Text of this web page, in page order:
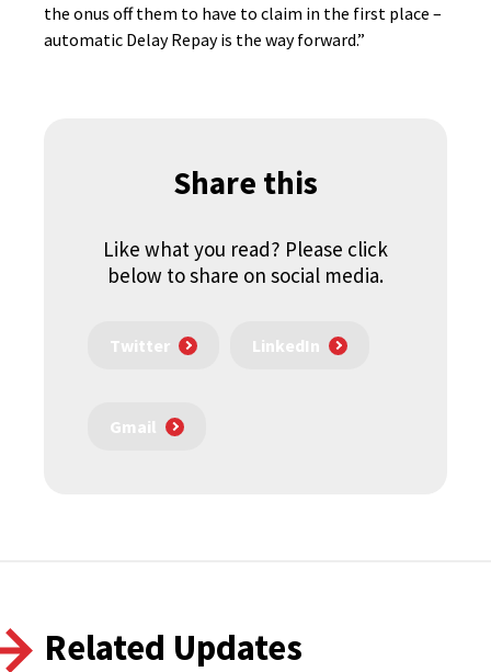
the onus off them to have to claim in the first place –
automatic Delay Repay is the way forward.”
Share this
Like what you read? Please click
below to share on social media.
Twitter LinkedIn
Gmail
Related Updates